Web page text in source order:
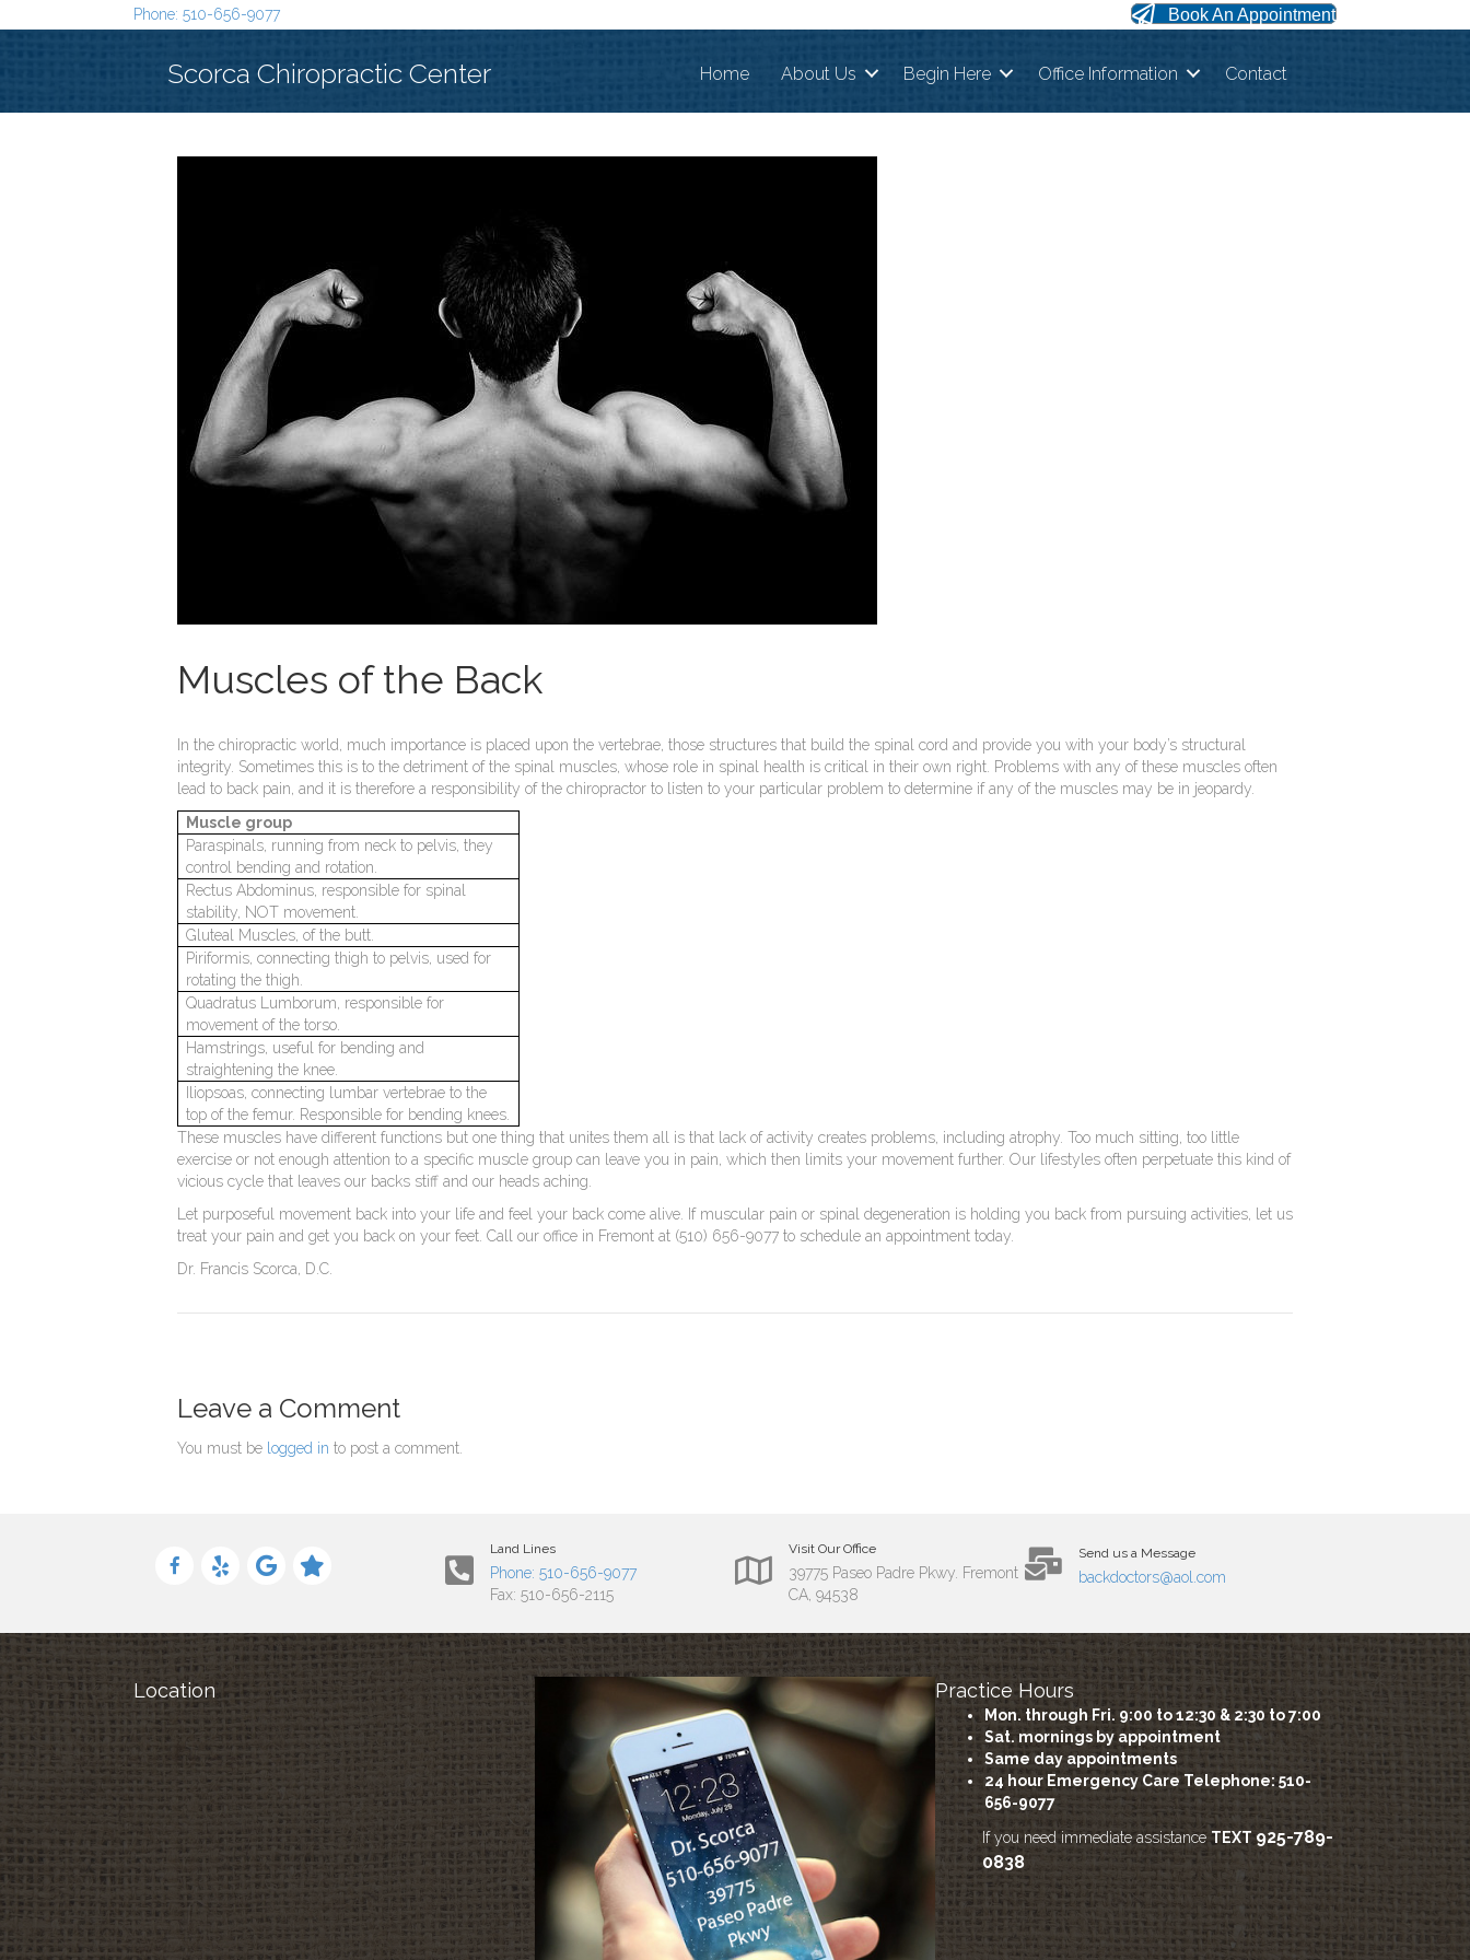
Phone: 510-656-9077 Book An Appointment
Scorca Chiropractic Center Home About Us Begin Here Office Information Contact
Muscles of the Back
In the chiropractic world, much importance is placed upon the vertebrae, those structures that build the spinal cord and provide you with your body’s structural
integrity. Sometimes this is to the detriment of the spinal muscles, whose role in spinal health is critical in their own right. Problems with any of these muscles often
lead to back pain, and it is therefore a responsibility of the chiropractor to listen to your particular problem to determine if any of the muscles may be in jeopardy.
Muscle group
Paraspinals, running from neck to pelvis, they
control bending and rotation.
Rectus Abdominus, responsible for spinal
stability, NOT movement.
Gluteal Muscles, of the butt.
Piriformis, connecting thigh to pelvis, used for
rotating the thigh.
Quadratus Lumborum, responsible for
movement of the torso.
Hamstrings, useful for bending and
straightening the knee.
Iliopsoas, connecting lumbar vertebrae to the
top of the femur. Responsible for bending knees.
These muscles have different functions but one thing that unites them all is that lack of activity creates problems, including atrophy. Too much sitting, too little
exercise or not enough attention to a specific muscle group can leave you in pain, which then limits your movement further. Our lifestyles often perpetuate this kind of
vicious cycle that leaves our backs stiff and our heads aching.
Let purposeful movement back into your life and feel your back come alive. If muscular pain or spinal degeneration is holding you back from pursuing activities, let us
treat your pain and get you back on your feet. Call our office in Fremont at (510) 656-9077 to schedule an appointment today.
Dr. Francis Scorca, D.C.
Leave a Comment
You must be logged in to post a comment.
Land Lines
Phone: 510-656-9077
Fax: 510-656-2115
Visit Our Office
39775 Paseo Padre Pkwy. Fremont
CA, 94538
Send us a Message
backdoctors@aol.com
Location Practice Hours
Mon. through Fri. 9:00 to 12:30 & 2:30 to 7:00
Sat. mornings by appointment
Same day appointments
24 hour Emergency CareTelephone: 510-
656-9077
If you need immediate assistanceTEXT925-789-
0838